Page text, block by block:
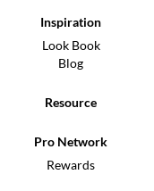
Inspiration
Look Book
Blog
Resource
Pro Network
Rewards